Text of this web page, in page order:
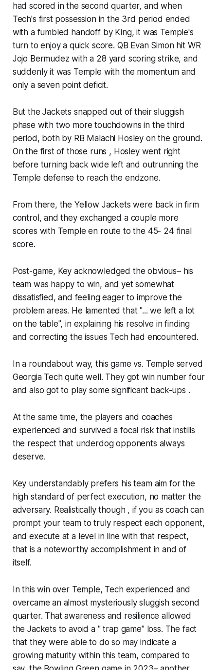
had scored in the second quarter, and when
Tech's first possession in the 3rd period ended
with a fumbled handoff by King​, it was Temple's
turn to enjoy a quick score. QB Evan Simon hit WR
Jojo Bermudez with a 28 yard scoring strike, and
suddenly it was Temple with the momentum and
only a seven point deficit.
But the Jackets snapped out of their sluggish
phase with two more touchdowns in the third
period, both by RB Malachi Hosley on the ground.
On the first of those runs , Hosley went right
before turning back wide left and outrunning the
Temple defense to reach the endzone.
From there, the Yellow Jackets were back in firm
control, and they exchanged a couple more
scores with Temple en route to the 45- 24 final
score.
Post-game, Key acknowledged the obvious– his
team was happy to win, and yet somewhat
dissatisfied, and feeling eager to improve the
problem areas. He lamented that "... we left a lot
on the table", in explaining his resolve in finding
and correcting the issues Tech had encountered.
In a roundabout way, this game vs. Temple served
Georgia Tech quite well. They got win number four
and also got to play some significant back-ups .
At the same time, the players and coaches
experienced and survived a focal risk that instills
the respect that underdog opponents always
deserve.
Key understandably prefers his team aim for the
high standard of perfect execution, no matter the
adversary. Realistically though , if you as coach can
prompt your team to truly respect each opponent,
and execute at a level in line with that respect,
that is a noteworthy accomplishment in and of
itself.
In this win over Temple, Tech experienced and
overcame an almost mysteriously sluggish second
quarter. That awareness and resilience allowed
the Jackets to avoid a " trap game" loss. The fact
that they were able to do so may indicate a
growing maturity within this team, compared to